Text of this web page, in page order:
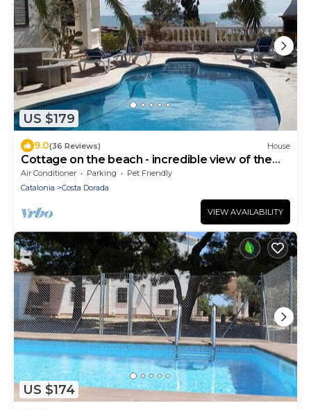
US $179
9.0(36 Reviews) House
Cottage on the beach - incredible view of the
sea - private pool
Air Conditioner Parking
Pet Friendly
Catalonia
Costa Dorada
VIEW AVAILABILITY
US $174